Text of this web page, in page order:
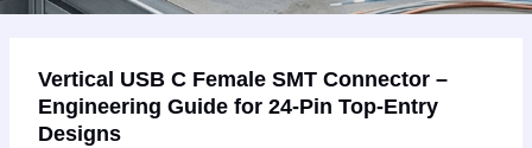
Vertical USB C Female SMT Connector –
Engineering Guide for 24-Pin Top-Entry
Designs
USB
C
Female